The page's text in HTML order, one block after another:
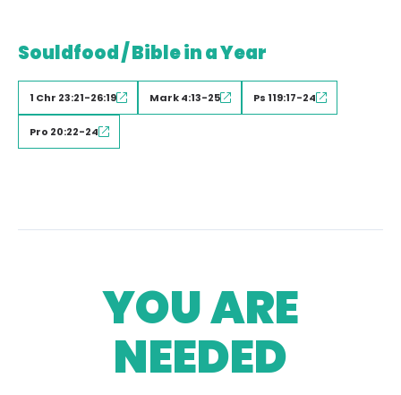
Souldfood / Bible in a Year
1 Chr 23:21-26:19 Mark 4:13-25 Ps 119:17-24
Pro 20:22-24
YOU ARE
NEEDED